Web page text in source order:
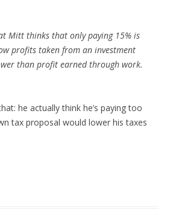
Mitt thinks that only paying 15% is
profits taken from an investment
than profit earned through work.
he actually think he’s paying too
tax proposal would lower his taxes